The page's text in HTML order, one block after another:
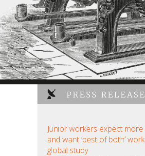
PRESS
Junior workers expect
and want ‘best of both’
global study